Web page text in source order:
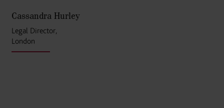
Cassandra Hurley
Legal Director,
London